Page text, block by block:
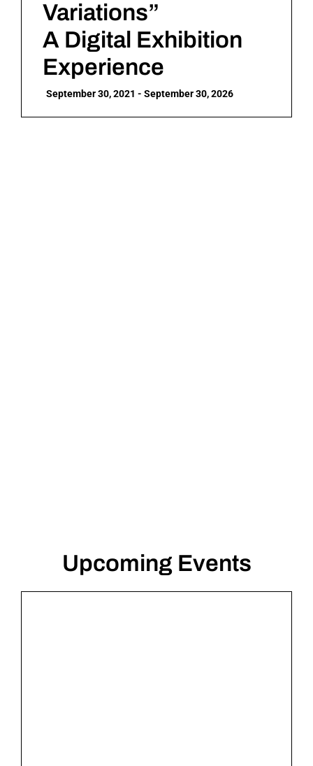
Variations”
A Digital Exhibition
Experience
September 30, 2021 - September 30, 2026
Upcoming Events